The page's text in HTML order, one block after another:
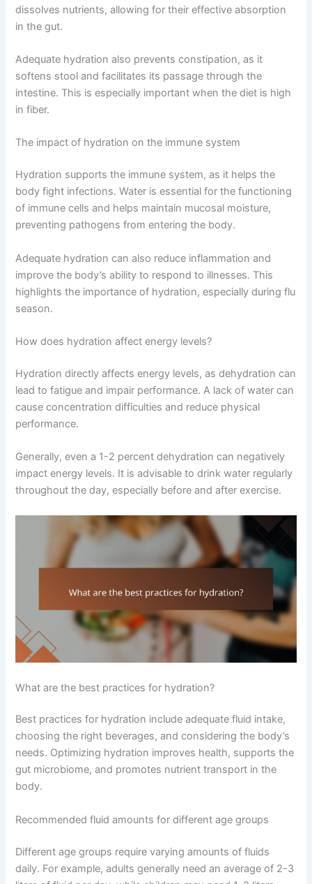
dissolves nutrients, allowing for their effective absorption
in the gut.
Adequate hydration also prevents constipation, as it
softens stool and facilitates its passage through the
intestine. This is especially important when the diet is high
in fiber.
The impact of hydration on the immune system
Hydration supports the immune system, as it helps the
body fight infections. Water is essential for the functioning
of immune cells and helps maintain mucosal moisture,
preventing pathogens from entering the body.
Adequate hydration can also reduce inflammation and
improve the body’s ability to respond to illnesses. This
highlights the importance of hydration, especially during flu
season.
How does hydration affect energy levels?
Hydration directly affects energy levels, as dehydration can
lead to fatigue and impair performance. A lack of water can
cause concentration difficulties and reduce physical
performance.
Generally, even a 1-2 percent dehydration can negatively
impact energy levels. It is advisable to drink water regularly
throughout the day, especially before and after exercise.
What are the best practices for hydration?
Best practices for hydration include adequate fluid intake,
choosing the right beverages, and considering the body’s
needs. Optimizing hydration improves health, supports the
gut microbiome, and promotes nutrient transport in the
body.
Recommended fluid amounts for different age groups
Different age groups require varying amounts of fluids
daily. For example, adults generally need an average of 2-3